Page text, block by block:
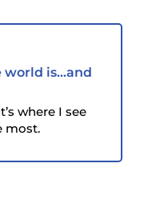
is...and
where I see
most.